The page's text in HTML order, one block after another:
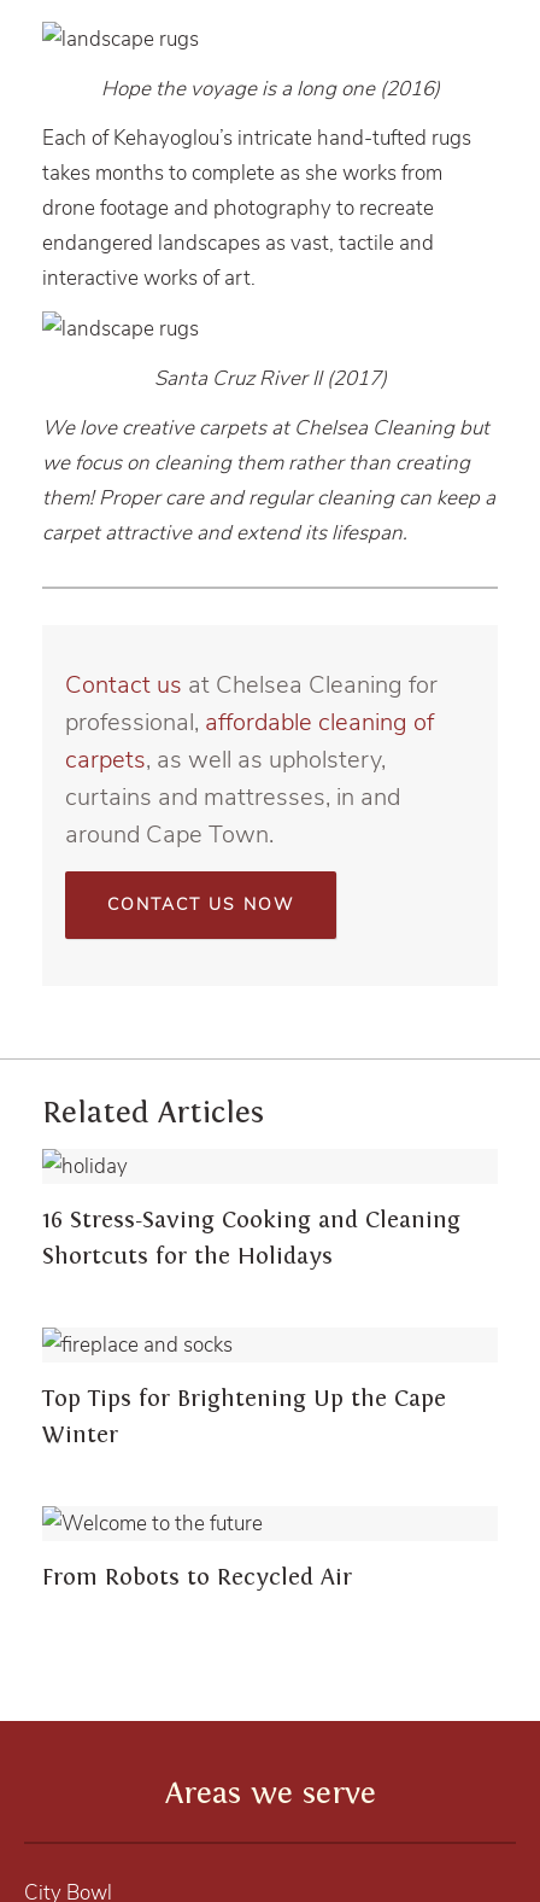
Hope the voyage is a long one (2016)
Each of Kehayoglou’s intricate hand-tufted rugs
takes months to complete as she works from
drone footage and photography to recreate
endangered landscapes as vast, tactile and
interactive works of art.
Santa Cruz River II (2017)
We love creative carpets at Chelsea Cleaning but
we focus on cleaning them rather than creating
them! Proper care and regular cleaning can keep a
carpet attractive and extend its lifespan.
Contact us at Chelsea Cleaning for
professional, affordable cleaning of
carpets, as well as upholstery,
curtains and mattresses, in and
around Cape Town.
CONTACT US NOW
Related Articles
16 Stress-Saving Cooking and Cleaning
Shortcuts for the Holidays
Top Tips for Brightening Up the Cape
Winter
From Robots to Recycled Air
Areas we serve
City Bowl